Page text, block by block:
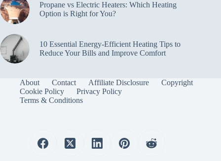
Propane vs Electric Heaters: Which Heating
Option is Right for You?
10 Essential Energy-Efficient Heating Tips to
Reduce Your Bills and Improve Comfort
About Contact Affiliate Disclosure
Copyright
Cookie Policy
Privacy Policy
Terms & Conditions